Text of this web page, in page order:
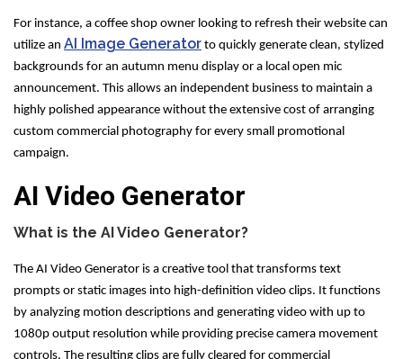
For instance, a coffee shop owner looking to refresh their website can
utilize an AI Image Generator to quickly generate clean, stylized
backgrounds for an autumn menu display or a local open mic
announcement. This allows an independent business to maintain a
highly polished appearance without the extensive cost of arranging
custom commercial photography for every small promotional
campaign.
AI Video Generator
What is the AI Video Generator?
The AI Video Generator is a creative tool that transforms text
prompts or static images into high-definition video clips. It functions
by analyzing motion descriptions and generating video with up to
1080p output resolution while providing precise camera movement
controls. The resulting clips are fully cleared for commercial